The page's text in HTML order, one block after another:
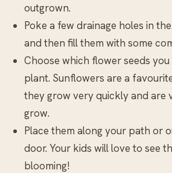
outgrown.
Poke a few drainage holes in
and then fill them with some
Choose which flower seeds
plant. Sunflowers are a
they grow very quickly and are
grow.
Place them along your path or
door. Your kids will love to see
blooming!